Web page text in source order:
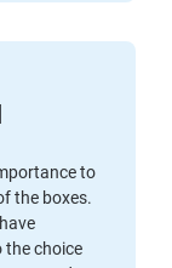
to
the boxes.
the choice